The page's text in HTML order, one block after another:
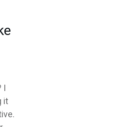
I
it